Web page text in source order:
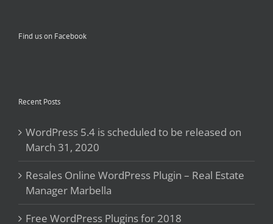
Find us on Facebook
Recent Posts
WordPress 5.4 is scheduled to be released on
March 31, 2020
Resales Online WordPress Plugin – Real Estate
Manager Marbella
Free WordPress Plugins for 2018